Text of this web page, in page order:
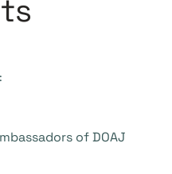
of DOAJ